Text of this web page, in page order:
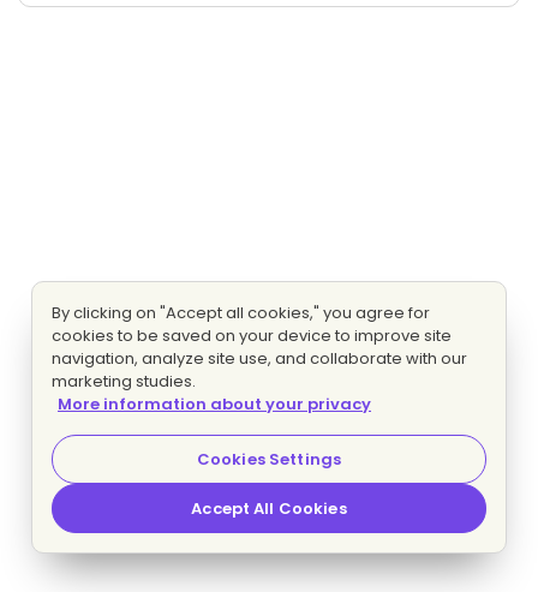
By clicking on "Accept all cookies," you agree for
cookies to be saved on your device to improve site
navigation, analyze site use, and collaborate with our
marketing studies.
More information about your privacy
Cookies Settings
Accept All Cookies